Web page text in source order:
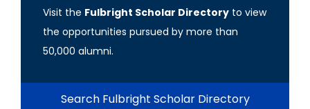
Visit the Fulbright Scholar Directory to view
the opportunities pursued by more than
50,000 alumni.
Search Fulbright Scholar Directory